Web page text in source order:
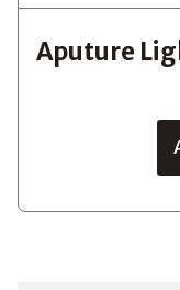
Aputure